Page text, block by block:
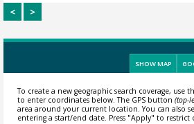
< >
SHOW MAP
To create a new geographic search coverage,
to enter coordinates below. The GPS button (top-
area around your current location.You can also
entering a start/end date. Press "Apply" to restrict